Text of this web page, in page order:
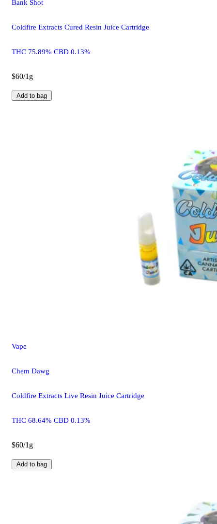
Bank Shot
Coldfire Extracts Cured Resin Juice Cartridge
THC 75.89% CBD 0.13%
$60/1g
Add to bag
Vape
Chem Dawg
Coldfire Extracts Live Resin Juice Cartridge
THC 68.64% CBD 0.13%
$60/1g
Add to bag